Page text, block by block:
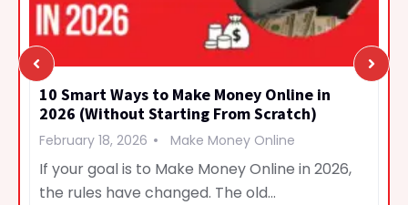
10 Smart Ways to Make Money Online in
2026 (Without Starting From Scratch)
February 18, 2026 Make Money Online
If your goal is to Make Money Online in 2026,
the rules have changed. The old…